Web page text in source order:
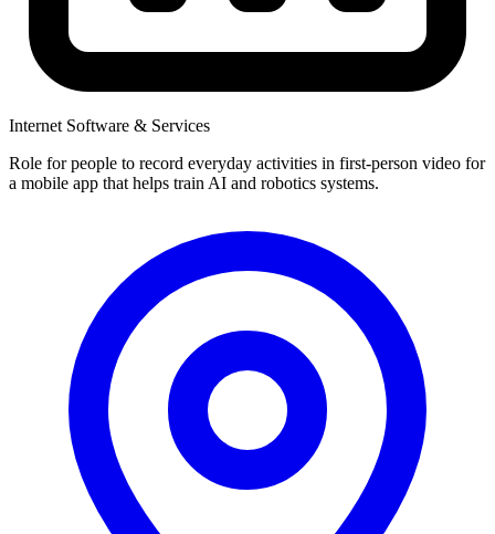
Internet Software & Services
Role for people to record everyday activities in first-person video for
a mobile app that helps train AI and robotics systems.